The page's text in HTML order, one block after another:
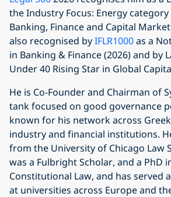
the Industry Focus: Energy
Banking, Finance and Capital
also recognised byIFLR1000as a
in Banking & Finance (2026) and by
Under 40 Rising Star in Global
He is Co-Founder and Chairman of
tank focused on good governance
known for his network across
industry and financial institutions.
from the University of Chicago Law
was a Fulbright Scholar, and a PhD
Constitutional Law, and has served
at universities across Europe and